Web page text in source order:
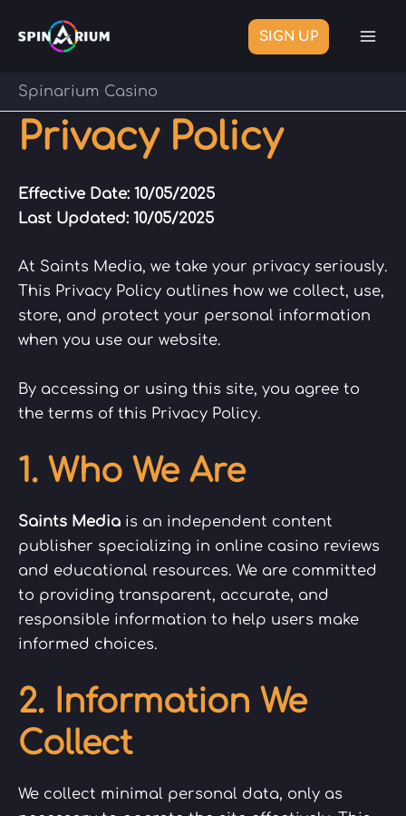
SIGN UP
Spinarium Casino
Privacy Policy
Effective Date: 10/05/2025
Last Updated: 10/05/2025
At Saints Media, we take your privacy seriously.
This Privacy Policy outlines how we collect, use,
store, and protect your personal information
when you use our website.
By accessing or using this site, you agree to
the terms of this Privacy Policy.
1. Who We Are
Saints Media is an independent content
publisher specializing in online casino reviews
and educational resources. We are committed
to providing transparent, accurate, and
responsible information to help users make
informed choices.
2. Information We
Collect
We collect minimal personal data, only as